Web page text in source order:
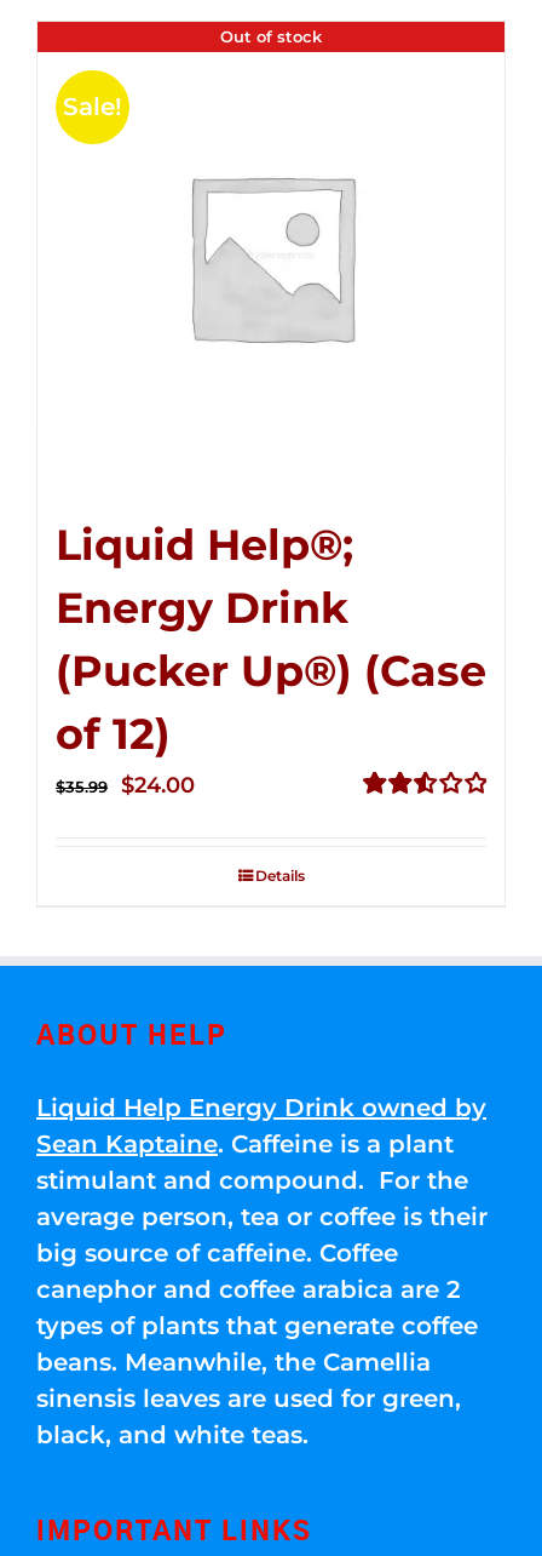
Out of stock
Sale!
Liquid Help®;
Energy Drink
(Pucker Up®) (Case
of 12)
$35.99
Original
$24.00Current
$24.00.
Details
ABOUT HELP
Liquid Help Energy Drink owned by
Sean Kaptaine. Caffeine is a plant
stimulant and compound. For the
average person, tea or coffee is their
big source of caffeine. Coffee
canephor and coffee arabica are 2
types of plants that generate coffee
beans. Meanwhile, the Camellia
sinensis leaves are used for green,
black, and white teas.
IMPORTANT LINKS